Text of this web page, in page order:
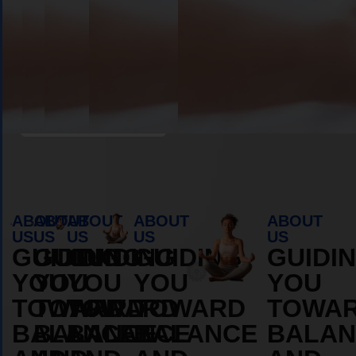
ABOUT
US
GUIDING
YOU
TOWARD
BALANCE
ABOUT
US
GUIDING
YOU
TOWARD
BALANCE
ABOUT
US
GUIDING
YOU
TOWARD
BALANCE
ABOUT
US
GUIDING
YOU
TOWARD
BALANCE
ABOUT
US
YOU